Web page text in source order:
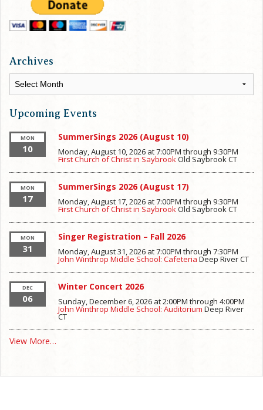
Archives
Archives
Upcoming Events
MON
10
SummerSings 2026 (August 10)
Monday, August 10, 2026 at 7:00PM through9:30PM
First Church of Christ in SaybrookOld SaybrookCT
MON
17
SummerSings 2026 (August 17)
Monday, August 17, 2026 at 7:00PM through9:30PM
First Church of Christ in SaybrookOld SaybrookCT
MON
31
Singer Registration – Fall 2026
Monday, August 31, 2026 at 7:00PM through7:30PM
John Winthrop Middle School: Cafeteria Deep RiverCT
DEC
06
Winter Concert 2026
Sunday, December 6, 2026 at 2:00PM through4:00PM
John Winthrop Middle School: Auditorium Deep River
CT
View More…